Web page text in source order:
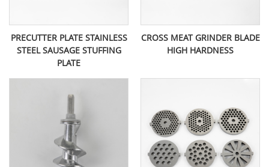
PRECUTTER PLATE STAINLESS
STEEL SAUSAGE STUFFING
PLATE
CROSS MEAT GRINDER BLADE
HIGH HARDNESS